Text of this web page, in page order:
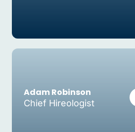
Adam Robinson
Chief Hireologist